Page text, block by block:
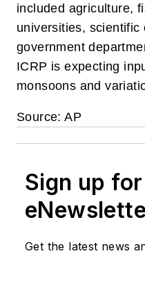
included agriculture,
universities, scientific
government
ICRP is expecting
monsoons and
Source: AP
Sign up
Get the latest news